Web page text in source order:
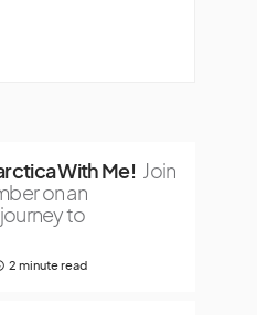
With Me! Join
on an
to
2 minute read